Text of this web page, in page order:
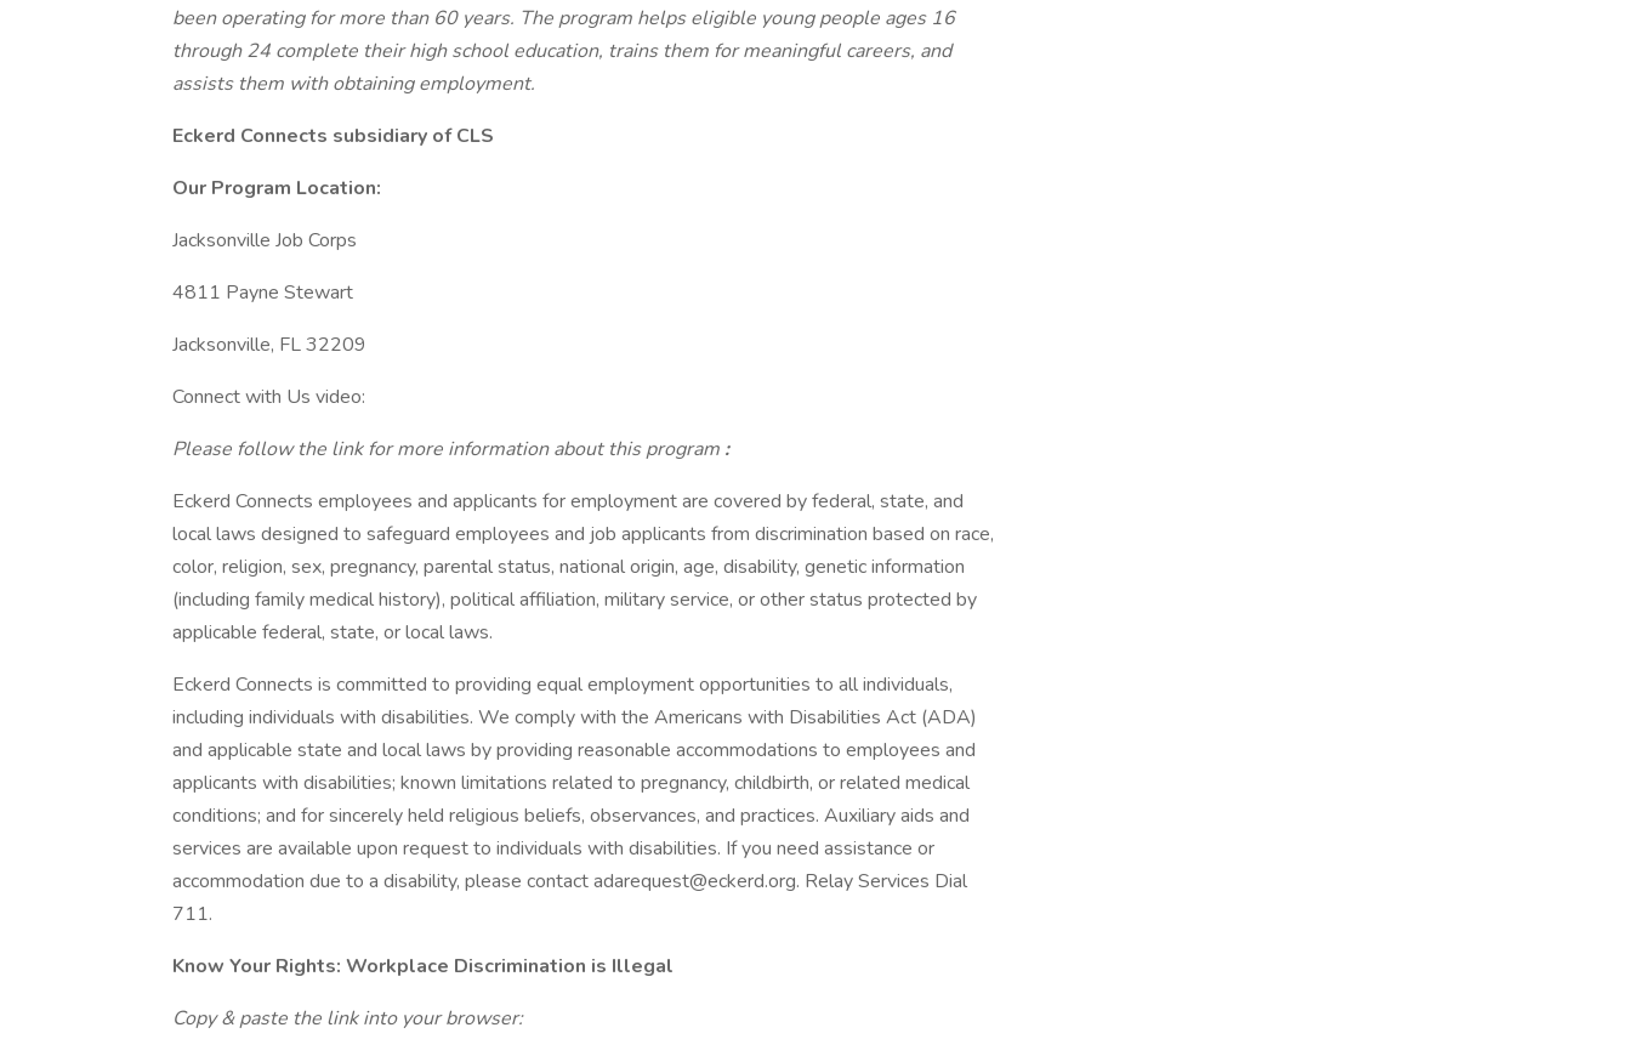
been operating for more than 60 years. The program helps eligible young people ages 16
through 24 complete their high school education, trains them for meaningful careers, and
assists them with obtaining employment.
Eckerd Connects subsidiary of CLS
Our Program Location:
Jacksonville Job Corps
4811 Payne Stewart
Jacksonville, FL 32209
Connect with Us video:
Please follow the link for more information about this program :
Eckerd Connects employees and applicants for employment are covered by federal, state, and
local laws designed to safeguard employees and job applicants from discrimination based on race,
color, religion, sex, pregnancy, parental status, national origin, age, disability, genetic information
(including family medical history), political affiliation, military service, or other status protected by
applicable federal, state, or local laws.
Eckerd Connects is committed to providing equal employment opportunities to all individuals,
including individuals with disabilities. We comply with the Americans with Disabilities Act (ADA)
and applicable state and local laws by providing reasonable accommodations to employees and
applicants with disabilities; known limitations related to pregnancy, childbirth, or related medical
conditions; and for sincerely held religious beliefs, observances, and practices. Auxiliary aids and
services are available upon request to individuals with disabilities. If you need assistance or
accommodation due to a disability, please contact adarequest@eckerd.org. Relay Services Dial
711.
Know Your Rights: Workplace Discrimination is Illegal
Copy & paste the link into your browser: